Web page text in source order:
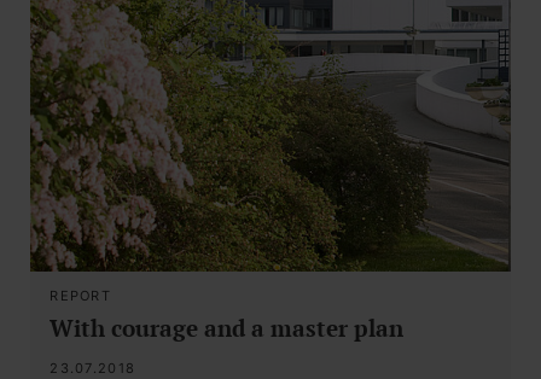
REPORT
With courage and a master plan
23.07.2018